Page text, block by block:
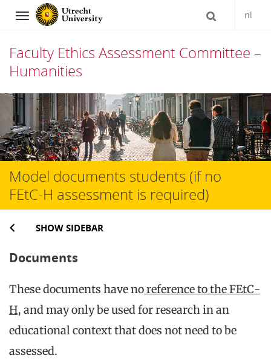
Navigation nl
Faculty Ethics Assessment Committee –
Humanities
Skip
to
content
Model documents students (if no
FEtC-H assessment is required)
SHOW SIDEBAR
Documents
These documents have noreference to the FEtC-
H, and may only be used for research in an
educational context that does not need to be
assessed.